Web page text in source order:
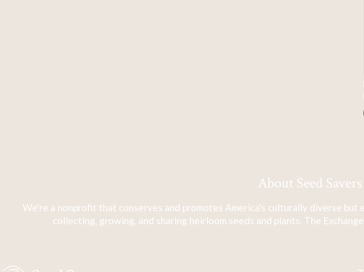
About Seed
We're a nonprofit that conserves and promotes America's culturally diverse
collecting, growing, and sharing heirloom seeds and plants. The